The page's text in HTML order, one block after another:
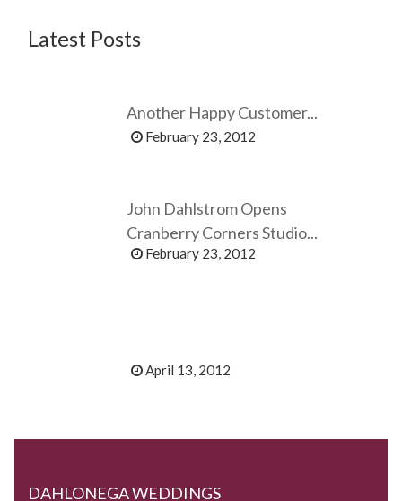
Latest Posts
Another Happy Customer...
February 23, 2012
John Dahlstrom Opens
Cranberry Corners Studio...
February 23, 2012
April 13, 2012
DAHLONEGA WEDDINGS